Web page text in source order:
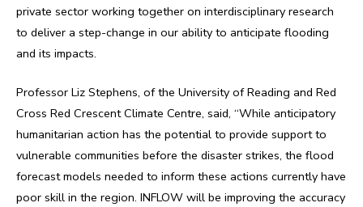
private sector working together on interdisciplinary research
to deliver a step-change in our ability to anticipate flooding
and its impacts.
Professor Liz Stephens, of the University of Reading and Red
Cross Red Crescent Climate Centre, said, “While anticipatory
humanitarian action has the potential to provide support to
vulnerable communities before the disaster strikes, the flood
forecast models needed to inform these actions currently have
poor skill in the region. INFLOW will be improving the accuracy